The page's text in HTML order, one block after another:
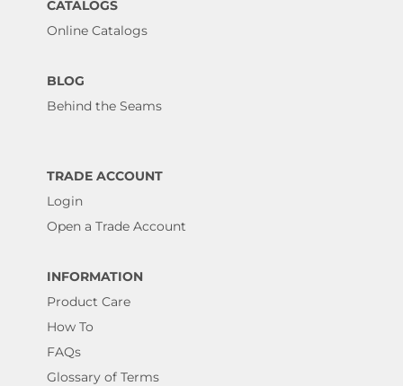
CATALOGS
Online Catalogs
BLOG
Behind the Seams
TRADE ACCOUNT
Login
Open a Trade Account
INFORMATION
Product Care
How To
FAQs
Glossary of Terms